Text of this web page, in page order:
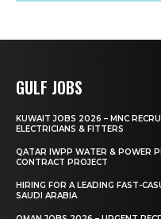
GULF JOBS
KUWAIT JOBS 2026 – MNC
ELECTRICIANS & FITTERS
QATAR IWPP WATER & POWER
CONTRACT PROJECT
HIRING FOR A LEADING FAST-
SAUDI ARABIA